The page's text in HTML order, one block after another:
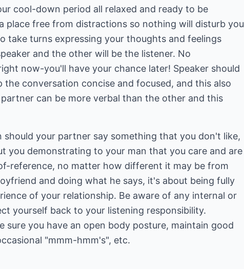
cool-down period all relaxed and ready to be
place free from distractions so nothing will disturb you
take turns expressing your thoughts and feelings
and the other will be the listener. No
now-you'll have your chance later! Speaker should
conversation concise and focused, and this also
can be more verbal than the other and this
your partner say something that you don't like,
you demonstrating to your man that you care and are
reference, no matter how different it may be from
and doing what he says, it's about being fully
of your relationship. Be aware of any internal or
yourself back to your listening responsibility.
sure you have an open body posture, maintain good
"mmm-hmm's", etc.